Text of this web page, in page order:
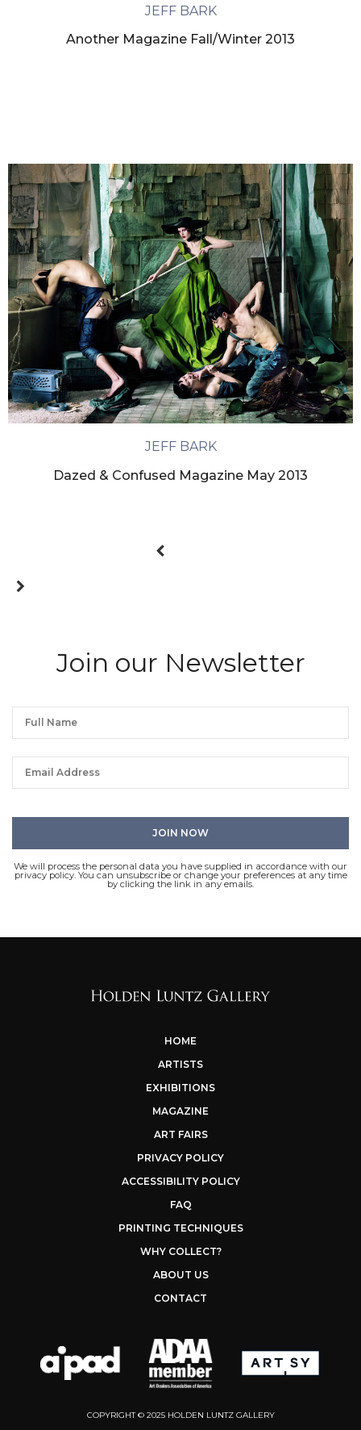
JEFF BARK
Another Magazine Fall/Winter 2013
JEFF BARK
Dazed & Confused Magazine May 2013
Join our Newsletter
We will process the personal data you have supplied in accordance with our
privacy policy. You can unsubscribe or change your preferences at any time
by clicking the link in any emails.
HOME
ARTISTS
EXHIBITIONS
MAGAZINE
ART FAIRS
PRIVACY POLICY
ACCESSIBILITY POLICY
FAQ
PRINTING TECHNIQUES
WHY COLLECT?
ABOUT US
CONTACT
COPYRIGHT © 2025 HOLDEN LUNTZ GALLERY